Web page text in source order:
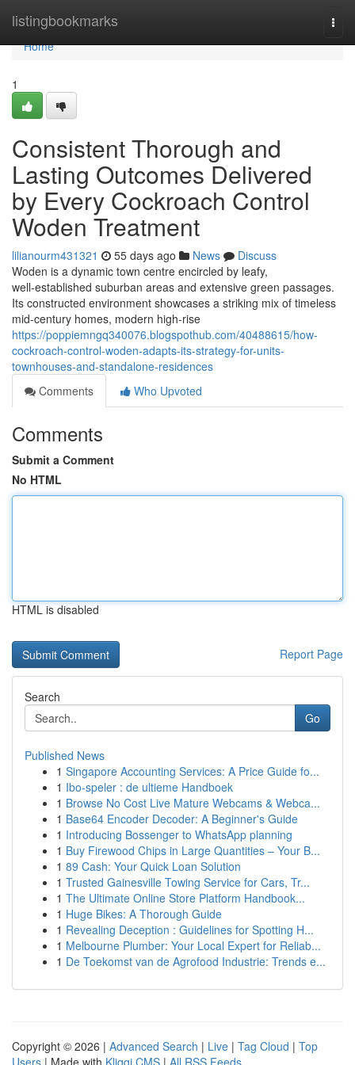
listingbookmarks
Home
Home
1
Consistent Thorough and
Lasting Outcomes Delivered
by Every Cockroach Control
Woden Treatment
lilianourm431321 55 days ago News
Discuss
Woden is a dynamic town centre encircled by leafy,
well‑established suburban areas and extensive green passages.
Its constructed environment showcases a striking mix of timeless
mid‑century homes, modern high‑rise
https://poppiemngq340076.blogspothub.com/40488615/how-
cockroach-control-woden-adapts-its-strategy-for-units-
townhouses-and-standalone-residences
Comments
Who Upvoted
Comments
Submit a Comment
No HTML
HTML is disabled
Report Page
Search
Go
Published News
1 Singapore Accounting Services: A Price Guide fo...
1 Ibo-speler : de ultieme Handboek
1 Browse No Cost Live Mature Webcams & Webca...
1 Base64 Encoder Decoder: A Beginner's Guide
1 Introducing Bossenger to WhatsApp planning
1 Buy Firewood Chips in Large Quantities – Your B...
1 89 Cash: Your Quick Loan Solution
1 Trusted Gainesville Towing Service for Cars, Tr...
1 The Ultimate Online Store Platform Handbook...
1 Huge Bikes: A Thorough Guide
1 Revealing Deception : Guidelines for Spotting H...
1 Melbourne Plumber: Your Local Expert for Reliab...
1 De Toekomst van de Agrofood Industrie: Trends e...
Copyright © 2026 | Advanced Search | Live | Tag Cloud | Top
Users | Made with Kliqqi CMS | All RSS Feeds